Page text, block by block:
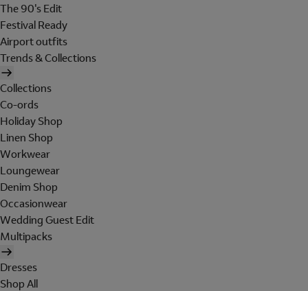
The 90's Edit
Festival Ready
Airport outfits
Trends & Collections
Collections
Co-ords
Holiday Shop
Linen Shop
Workwear
Loungewear
Denim Shop
Occasionwear
Wedding Guest Edit
Multipacks
Dresses
Shop All